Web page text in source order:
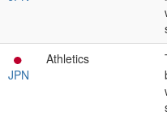
JPN
Athletics